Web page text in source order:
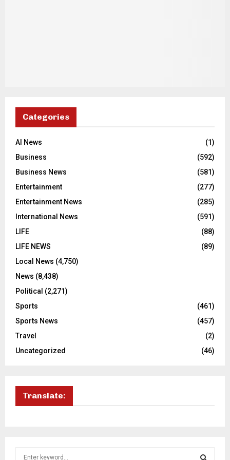
Categories
AI News
(1)
Business
(592)
Business News
(581)
Entertainment
(277)
Entertainment News
(285)
International News
(591)
LIFE
(88)
LIFE NEWS
(89)
Local News (4,750)
News (8,438)
Political (2,271)
Sports
(461)
Sports News
(457)
Travel
(2)
Uncategorized
(46)
Translate: